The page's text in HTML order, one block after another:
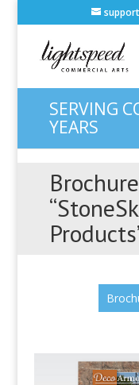
SERVING
YEARS